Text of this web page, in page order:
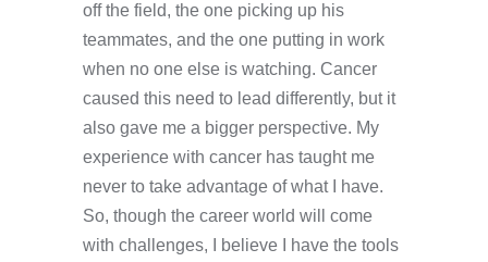
off the field, the one picking up his
teammates, and the one putting in work
when no one else is watching. Cancer
caused this need to lead differently, but it
also gave me a bigger perspective. My
experience with cancer has taught me
never to take advantage of what I have.
So, though the career world will come
with challenges, I believe I have the tools